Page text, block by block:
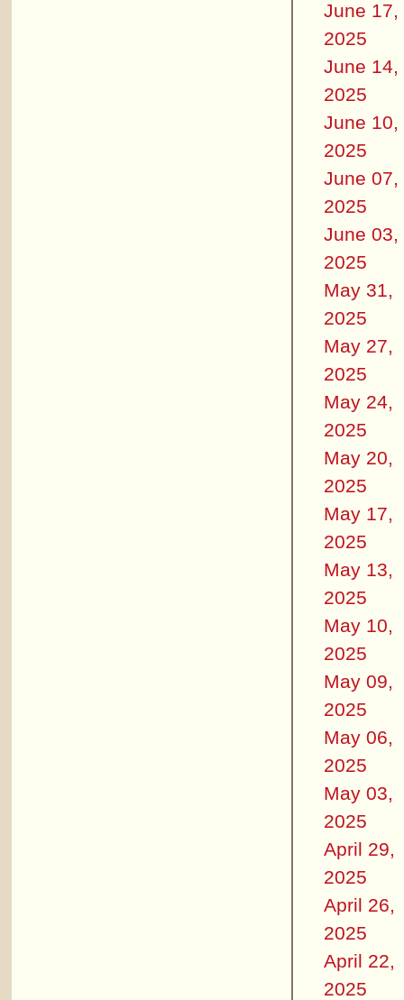
June 17,
2025
June 14,
2025
June 10,
2025
June 07,
2025
June 03,
2025
May 31,
2025
May 27,
2025
May 24,
2025
May 20,
2025
May 17,
2025
May 13,
2025
May 10,
2025
May 09,
2025
May 06,
2025
May 03,
2025
April 29,
2025
April 26,
2025
April 22,
2025